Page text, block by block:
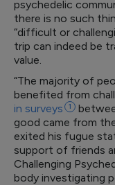
psychedelic
there is no such
“difficult or
trip can indeed be
value.
“The majority of
benefited from
in surveys 1
good came from
exited his fugue
support of friends
Challenging
body investigating